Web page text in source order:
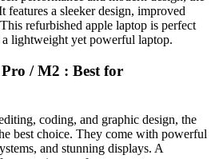
a sleeker design, improved
refurbished apple laptop is perfect
lightweight yet powerful laptop.
/ M2 : Best for
coding, and graphic design, the
best choice. They come with powerful
and stunning displays. A